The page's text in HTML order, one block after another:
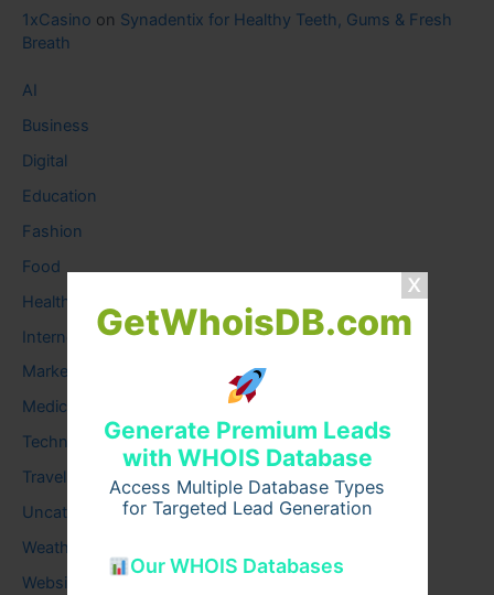
GetWhoisDB.com
Generate Premium Leads
with WHOIS Database
Access Multiple Database Types
for Targeted Lead Generation
Our WHOIS Databases
1xCasino on Synadentix for Healthy Teeth, Gums & Fresh
Breath
AI
Business
Digital
Education
Fashion
Food
Health
Internet
Marketing
Medical
Technology
Travel
Uncategorized
Weather
Website